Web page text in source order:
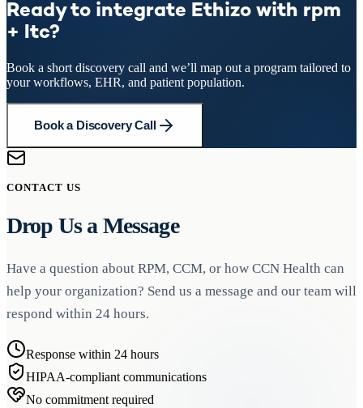
Ready to integrate Ethizo with rpm
+ ltc?
Book a short discovery call and we’ll map out a program tailored to
your workflows, EHR, and patient population.
Book a Discovery Call
CONTACT US
Drop Us a Message
Have a question about RPM, CCM, or how CCN Health can
help your organization? Send us a message and our team will
respond within 24 hours.
Response within 24 hours
HIPAA-compliant communications
No commitment required